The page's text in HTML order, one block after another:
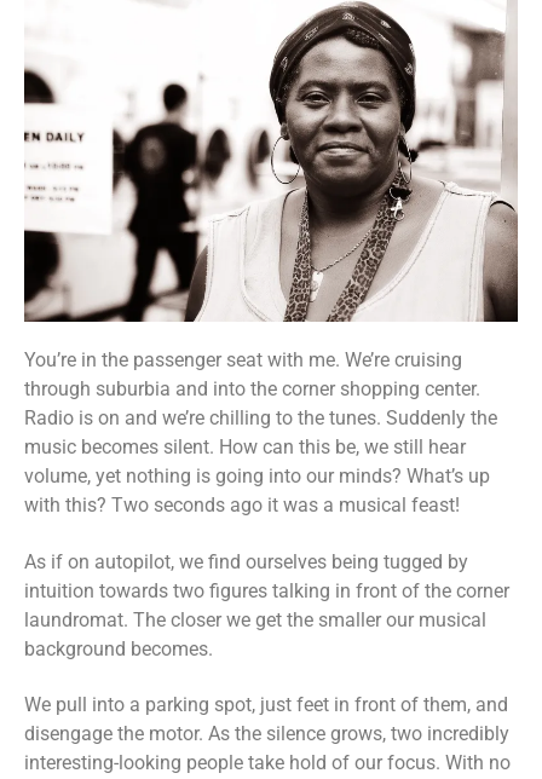
You’re in the passenger seat with me. We’re cruising
through suburbia and into the corner shopping center.
Radio is on and we’re chilling to the tunes. Suddenly the
music becomes silent. How can this be, we still hear
volume, yet nothing is going into our minds? What’s up
with this? Two seconds ago it was a musical feast!
As if on autopilot, we find ourselves being tugged by
intuition towards two figures talking in front of the corner
laundromat. The closer we get the smaller our musical
background becomes.
We pull into a parking spot, just feet in front of them, and
disengage the motor. As the silence grows, two incredibly
interesting-looking people take hold of our focus. With no